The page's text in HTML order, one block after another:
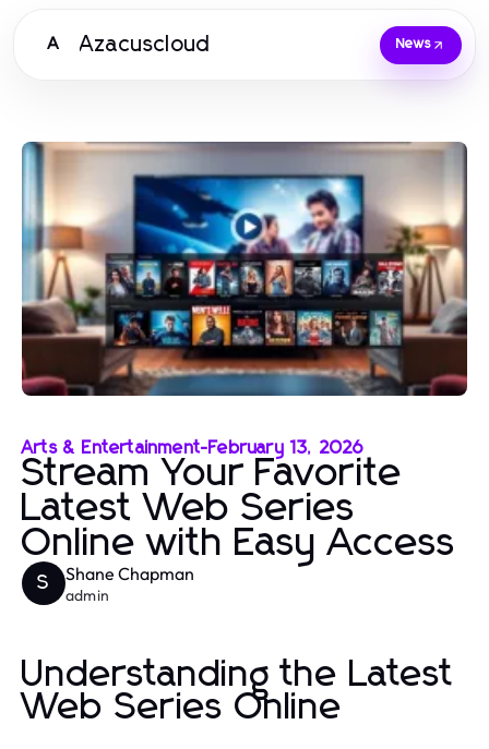
A Azacuscloud News
Arts & Entertainment-February 13, 2026
Stream Your Favorite
Latest Web Series
Online with Easy Access
S Shane Chapman
admin
Understanding the Latest
Web Series Online